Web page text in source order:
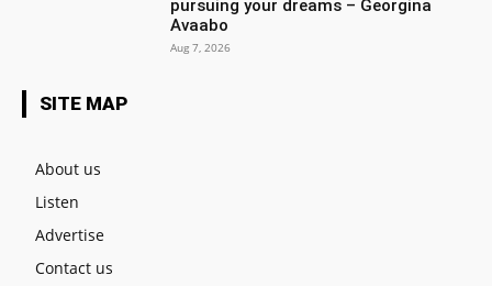
pursuing your dreams – Georgina
Avaabo
Aug 7, 2026
SITE MAP
About us
Listen
Advertise
Contact us